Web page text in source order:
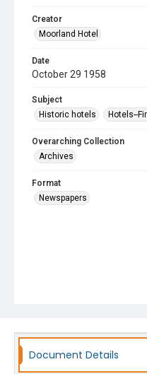
Creator
Moorland Hotel
Date
October 29 1958
Subject
Historic hotels
Hotels--
Overarching Collection
Archives
Format
Newspapers
Document Details